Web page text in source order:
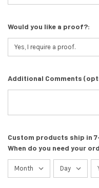
Would you like a proof?:
Additional Comments
Custom products ship in
When do you need your